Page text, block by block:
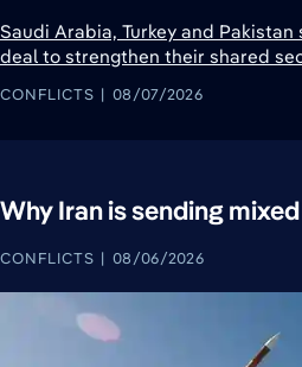
Saudi Arabia, Turkey and
deal to strengthen their shared
CONFLICTS 08/07/2026
Why Iran is sending
CONFLICTS 08/06/2026